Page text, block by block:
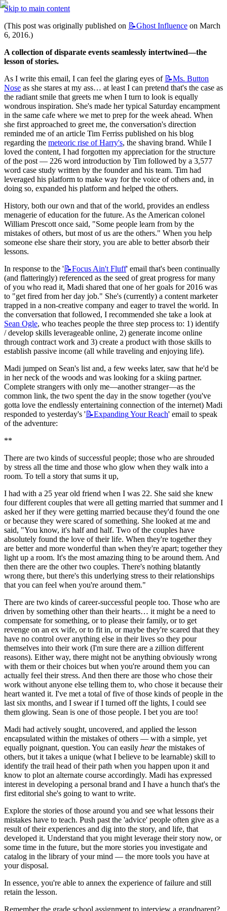
Skip to main content
(This post was originally published on 📝Ghost Influence on March
6, 2016.)
A collection of disparate events seamlessly intertwined—the
lesson of stories.
As I write this email, I can feel the glaring eyes of 📝Ms. Button
Nose as she stares at my ass… at least I can pretend that's the case as
the radiant smile that greets me when I turn to look is equally
wondrous inspiration. She's made her typical Saturday encampment
in the same cafe where we met to prep for the week ahead. When
she first approached to greet me, the conversation's direction
reminded me of an article Tim Ferriss published on his blog
regarding the meteoric rise of Harry's, the shaving brand. While I
loved the content, I had forgotten my appreciation for the structure
of the post — 226 word introduction by Tim followed by a 3,577
word case study written by the founder and his team. Tim had
leveraged his platform to make way for the voice of others and, in
doing so, expanded his platform and helped the others.
History, both our own and that of the world, provides an endless
menagerie of education for the future. As the American colonel
William Prescott once said, "Some people learn from by the
mistakes of others, but most of us are the others." When you help
someone else share their story, you are able to better absorb their
lessons.
In response to the '📝Focus Ain't Fluff' email that's been continually
(and flatteringly) referenced as the seed of great progress for many
of you who read it, Madi shared that one of her goals for 2016 was
to "get fired from her day job." She's (currently) a content marketer
trapped in a non-creative company and eager to travel the world. In
Sean Ogle, who teaches people the three step process to: 1) identify
/ develop skills leverageable online, 2) generate income online
through contract work and 3) create a product with those skills to
establish passive income (all while traveling and enjoying life).
Madi jumped on Sean's list and, a few weeks later, saw that he'd be
in her neck of the woods and was looking for a skiing partner.
Complete strangers with only me—another stranger—as the
common link, the two spent the day in the snow together (you've
gotta love the endlessly entertaining connection of the internet) Madi
responded to yesterday's '📝ExpandingYour Reach' email to speak
of the adventure:
**
There are two kinds of successful people; those who are shrouded
by stress all the time and those who glow when they walk into a
room. To tell a story that sums it up,
I had with a 25 year old friend when I was 22. She said she knew
four different couples that were all getting married that summer and I
asked her if they were getting married because they'd found the one
or because they were scared of something. She looked at me and
said, "You know, it's half and half. Two of the couples have
absolutely found the love of their life. When they're together they
are better and more wonderful than when they're apart; together they
light up a room. It's the most amazing thing to be around them. And
then there are the other two couples. There's nothing blatantly
wrong there, but there's this underlying stress to their relationships
that you can feel when you're around them."
There are two kinds of career-successful people too. Those who are
driven by something other than their hearts… it might be a need to
compensate for something, or to please their family, or to get
revenge on an ex wife, or to fit in, or maybe they're scared that they
have no control over anything else in their lives so they pour
themselves into their work (I'm sure there are a zillion different
reasons). Either way, there might not be anything obviously wrong
with them or their choices but when you're around them you can
actually feel their stress. And then there are those who chose their
work without anyone else telling them to, who chose it because their
heart wanted it. I've met a total of five of those kinds of people in the
last six months, and I swear if I turned off the lights, I could see
them glowing. Sean is one of those people. I bet you are too!
Madi had actively sought, uncovered, and applied the lesson
encapsulated within the mistakes of others — with a simple, yet
equally poignant, question. You can easily hear the mistakes of
others, but it takes a unique (what I believe to be learnable) skill to
identify the trail head of their path when you happen upon it and
know to plot an alternate course accordingly. Madi has expressed
interest in developing a personal brand and I have a hunch that's the
first editorial she's going to want to write.
Explore the stories of those around you and see what lessons their
mistakes have to teach. Push past the 'advice' people often give as a
result of their experiences and dig into the story, and life, that
developed it. Understand that you might leverage their story now, or
some time in the future, but the more stories you investigate and
catalog in the library of your mind — the more tools you have at
your disposal.
In essence, you're able to annex the experience of failure and still
retain the lesson.
Remember the grade school assignment to interview a grandparent?